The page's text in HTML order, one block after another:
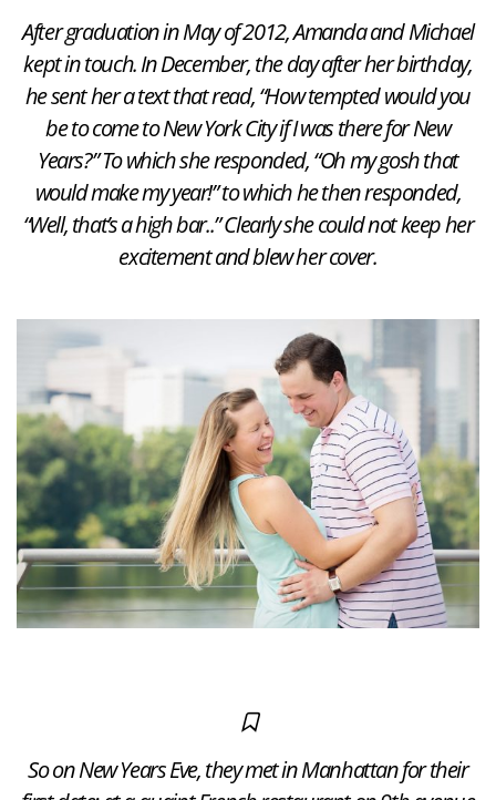
After graduation in May of 2012, Amanda and Michael
kept in touch. In December, the day after her birthday,
he sent her a text that read, “How tempted would you
be to come to New York City if I was there for New
Years?” To which she responded, “Oh my gosh that
would make my year!” to which he then responded,
“Well, that’s a high bar..” Clearly she could not keep her
excitement and blew her cover.
So on New Years Eve, they met in Manhattan for their